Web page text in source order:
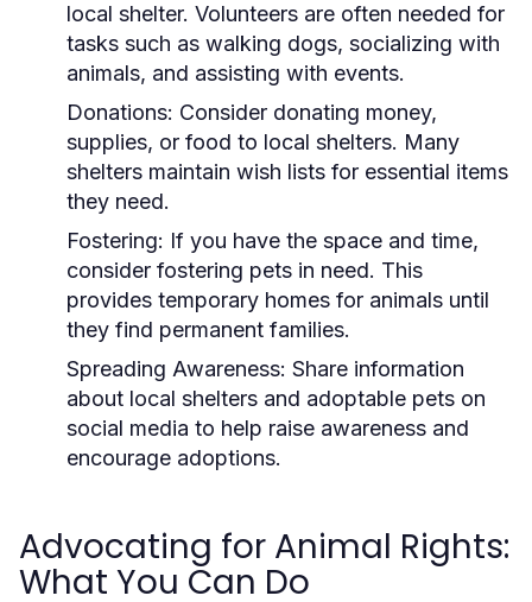
local shelter. Volunteers are often needed for
tasks such as walking dogs, socializing with
animals, and assisting with events.
Donations: Consider donating money,
supplies, or food to local shelters. Many
shelters maintain wish lists for essential items
they need.
Fostering: If you have the space and time,
consider fostering pets in need. This
provides temporary homes for animals until
they find permanent families.
Spreading Awareness: Share information
about local shelters and adoptable pets on
social media to help raise awareness and
encourage adoptions.
Advocating for Animal Rights:
What You Can Do